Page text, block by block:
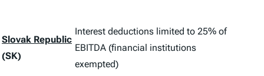
Slovak Republic
(SK)
Interest deductions limited to 25% of
EBITDA (financial institutions
exempted)